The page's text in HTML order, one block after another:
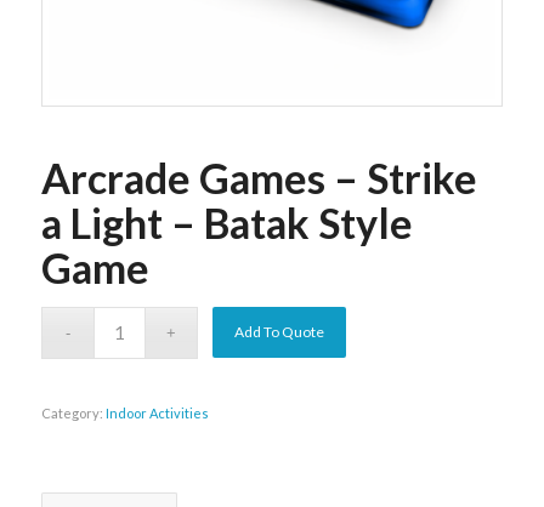
Arcrade Games – Strike
a Light – Batak Style
Game
Add To Quote
Category: Indoor Activities